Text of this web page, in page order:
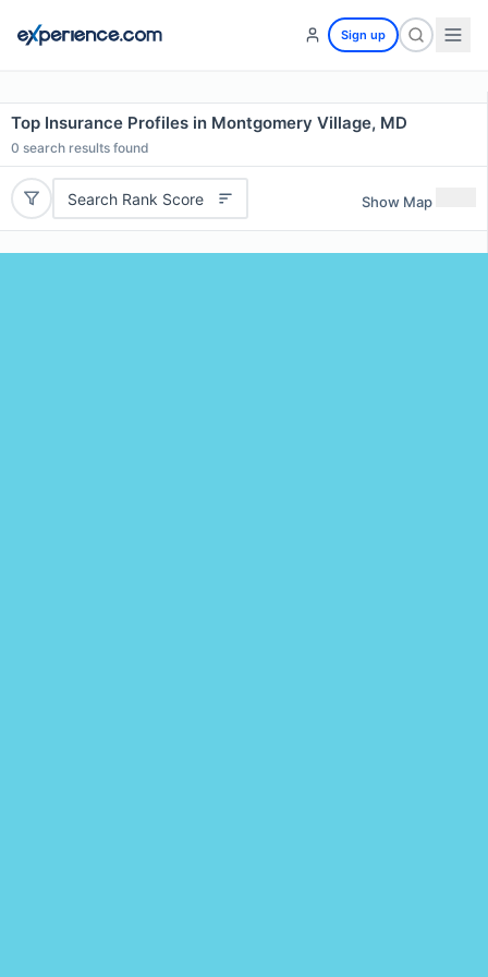
Sign up
Top Insurance Profiles in Montgomery Village, MD
0 search results found
Search Rank Score Show Map